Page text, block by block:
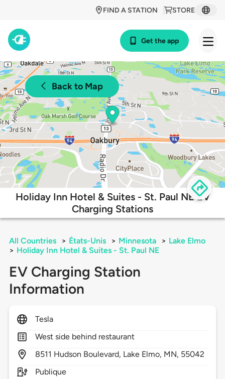
STORE
FIND A STATION
Get the app
Back to Map
Holiday Inn Hotel & Suites - St. Paul NE EV
Charging Stations
All Countries > États-Unis > Minnesota > Lake Elmo
> Holiday Inn Hotel & Suites - St. Paul NE
EV Charging Station
Information
Tesla
West side behind restaurant
8511 Hudson Boulevard, Lake Elmo, MN, 55042
Publique